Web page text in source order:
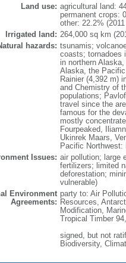
Land use: agricultural land:
permanent crops:
other: 22.2%
Irrigated land: 264,000 sq km
hazards: tsunamis;
coasts; tornadoes
in northern
Alaska, the
Rainier (4,392 m)
and Chemistry of
populations;
travel since the
famous for the
mostly
Fourpeaked,
Ukinrek Maars,
Pacific Northwest:
Issues: air pollution; large
fertilizers; limited
deforestation;
vulnerable)
Environment
Agreements:
party to: Air
Resources,
Modification,
Tropical Timber
signed, but not
Biodiversity,